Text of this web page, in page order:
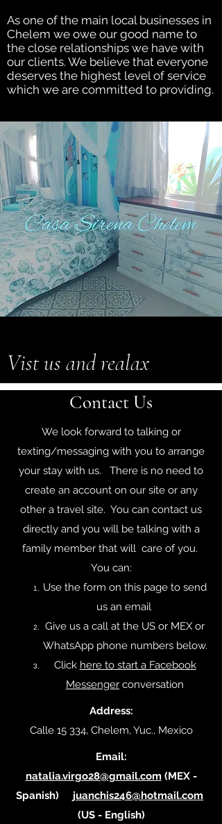
As one of the main local businesses in
Chelem we owe our good name to
the close relationships we have with
our clients. We believe that everyone
deserves the highest level of service
which we are committed to providing.
Vist us and realax
Contact Us
We look forward to talking or
texting/messaging with you to arrange
your stay with us. There is no need to
create an account on our site or any
other a travel site. You can contact us
directly and you will be talking with a
family member that will care of you.
You can:
Use the form on this page to send
us an email
Give us a call at the US or MEX or
WhatsApp phone numbers below.
Click here to start a Facebook
Messenger conversation
Address:
Calle 15 334, Chelem, Yuc., Mexico
Email:
natalia.virgo28@gmail.com(MEX -
Spanish) juanchis246@hotmail.com
(US - English)